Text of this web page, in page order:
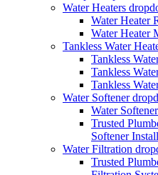
Water Heaters
Water Heater
Water Heater
Tankless Water
Tankless
Tankless
Tankless
Water Softener
Water
Trusted
Softener
Water Filtration
Trusted